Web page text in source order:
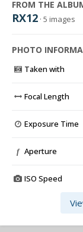
FROM THE
RX12 · 5 images
PHOTO
Taken with
Focal Length
Exposure Time
f Aperture
ISO Speed